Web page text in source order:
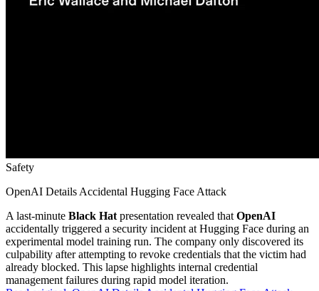
Safety
OpenAI Details Accidental Hugging Face Attack
A last-minute Black Hat presentation revealed that OpenAI
accidentally triggered a security incident at Hugging Face during an
experimental model training run. The company only discovered its
culpability after attempting to revoke credentials that the victim had
already blocked. This lapse highlights internal credential
management failures during rapid model iteration.